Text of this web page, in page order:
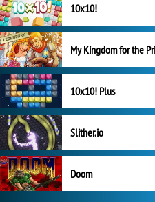
10x10!
10x10! Plus
Slither.io
Doom